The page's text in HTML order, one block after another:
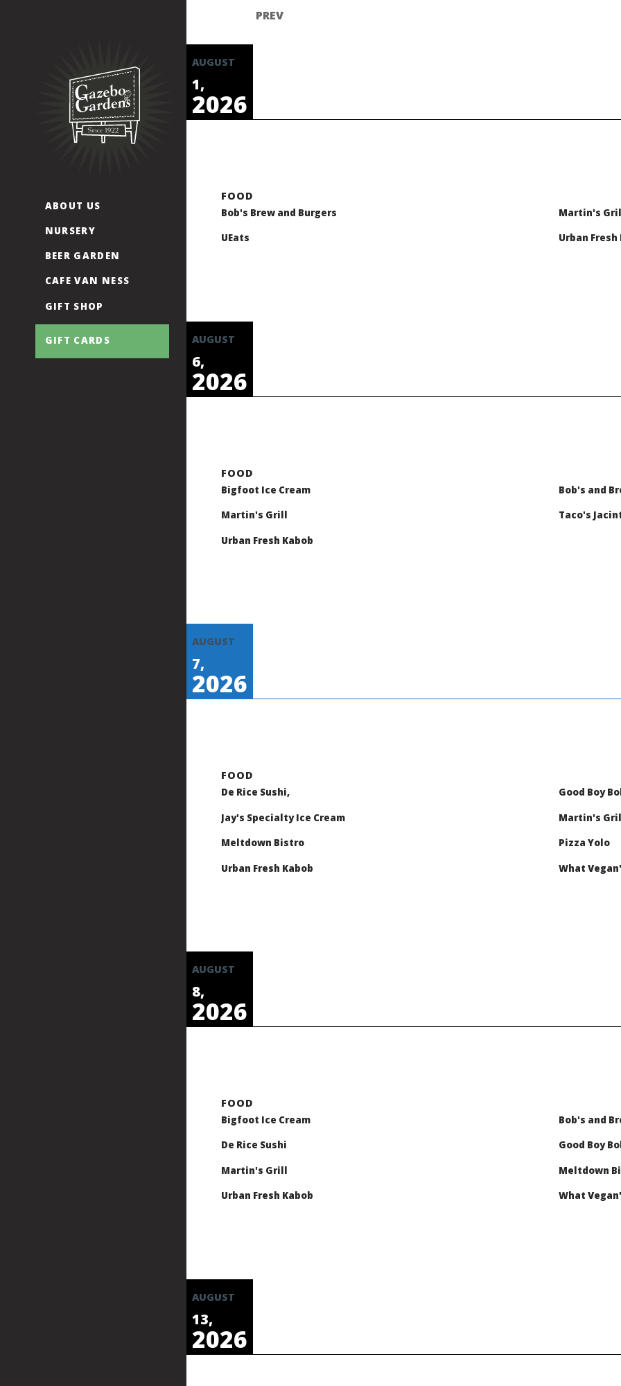
ABOUT US
NURSERY
BEER GARDEN
CAFE VAN NESS
GIFT SHOP
GIFT CARDS
AUGUST
1,
2026
Bob's Brew and Burgers Martin's
UEats Urban Fresh
AUGUST
6,
2026
Bigfoot Ice Cream Bob's and
Martin's Grill Taco's
Urban Fresh Kabob
AUGUST
7,
2026
De Rice Sushi, Good Boy
Jay's Specialty Ice Cream Martin's
Meltdown Bistro Pizza Yolo
Urban Fresh Kabob What
AUGUST
8,
2026
Bigfoot Ice Cream Bob's and
De Rice Sushi Good Boy
Martin's Grill Meltdown
Urban Fresh Kabob What
AUGUST
13,
2026